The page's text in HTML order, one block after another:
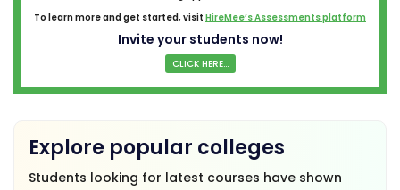
To learn more and get started, visit HireMee’s Assessments platform
Invite your students now!
CLICK HERE...
Explore popular colleges
Students looking for latest courses have shown